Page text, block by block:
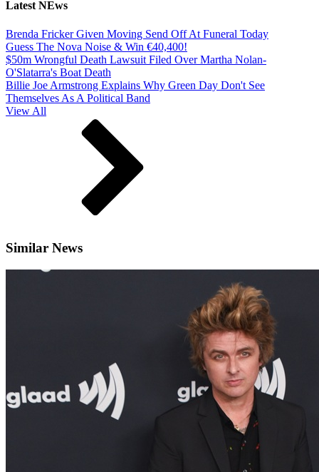
Latest NEws
Brenda Fricker Given Moving Send Off At Funeral Today
Guess The Nova Noise & Win €40,400!
$50m Wrongful Death Lawsuit Filed Over Martha Nolan-
O'Slatarra's Boat Death
Billie Joe Armstrong Explains Why Green Day Don't See
Themselves As A Political Band
View All
Similar News